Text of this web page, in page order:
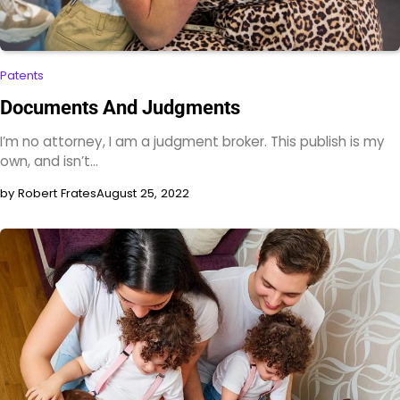
Patents
Documents And Judgments
I’m no attorney, I am a judgment broker. This publish is my
own, and isn’t…
by Robert FratesAugust 25, 2022